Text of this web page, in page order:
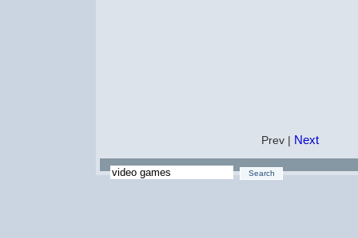
Prev | Next